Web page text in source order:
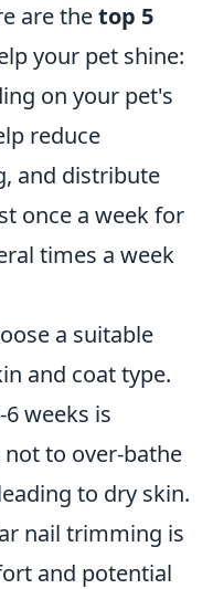
are thetop 5
your pet shine:
on your pet's
reduce
and distribute
once a week for
times a week
a suitable
and coat type.
weeks is
to over-bathe
to dry skin.
nail trimming is
and potential